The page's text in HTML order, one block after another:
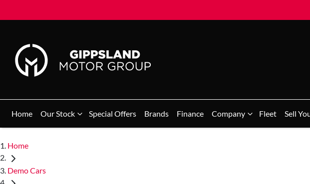
Home Our Stock Special Offers Brands Finance Company Fleet Sell
Home
Demo Cars